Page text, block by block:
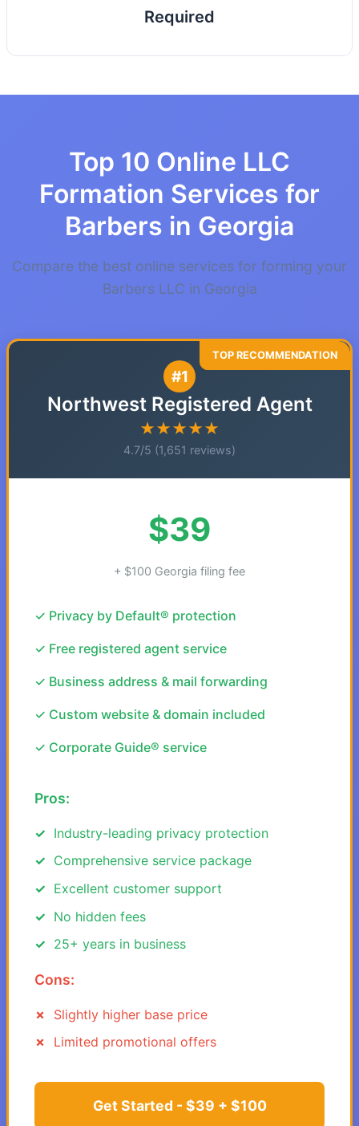
Required
Top 10 Online LLC
Formation Services for
Barbers in Georgia
Compare the best online services for forming your
Barbers LLC in Georgia
#1
Northwest Registered Agent
★★★★★
4.7/5 (1,651 reviews)
$39
+ $100 Georgia filing fee
✓ Privacy by Default® protection
✓ Free registered agent service
✓ Business address & mail forwarding
✓ Custom website & domain included
✓ Corporate Guide® service
Pros:
Industry-leading privacy protection
Comprehensive service package
Excellent customer support
No hidden fees
25+ years in business
Cons:
Slightly higher base price
Limited promotional offers
Get Started - $39 + $100